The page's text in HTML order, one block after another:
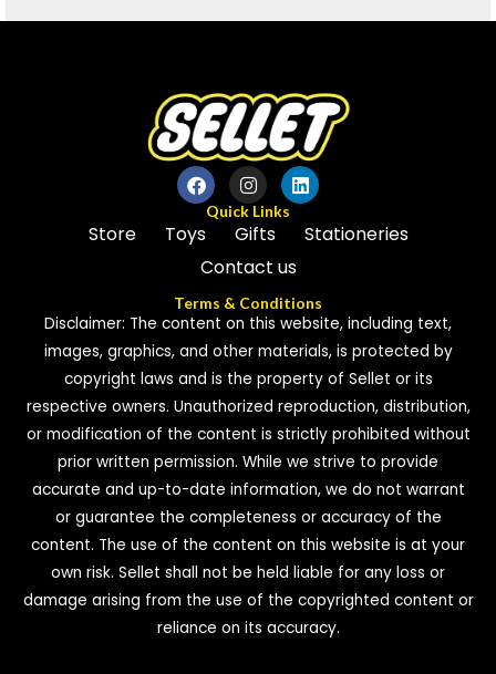
Quick Links
Store Toys Gifts
Stationeries
Contact us
Terms & Conditions
Disclaimer: The content on this website, including text,
images, graphics, and other materials, is protected by
copyright laws and is the property of Sellet or its
respective owners. Unauthorized reproduction, distribution,
or modification of the content is strictly prohibited without
prior written permission. While we strive to provide
accurate and up-to-date information, we do not warrant
or guarantee the completeness or accuracy of the
content. The use of the content on this website is at your
own risk. Sellet shall not be held liable for any loss or
damage arising from the use of the copyrighted content or
reliance on its accuracy.